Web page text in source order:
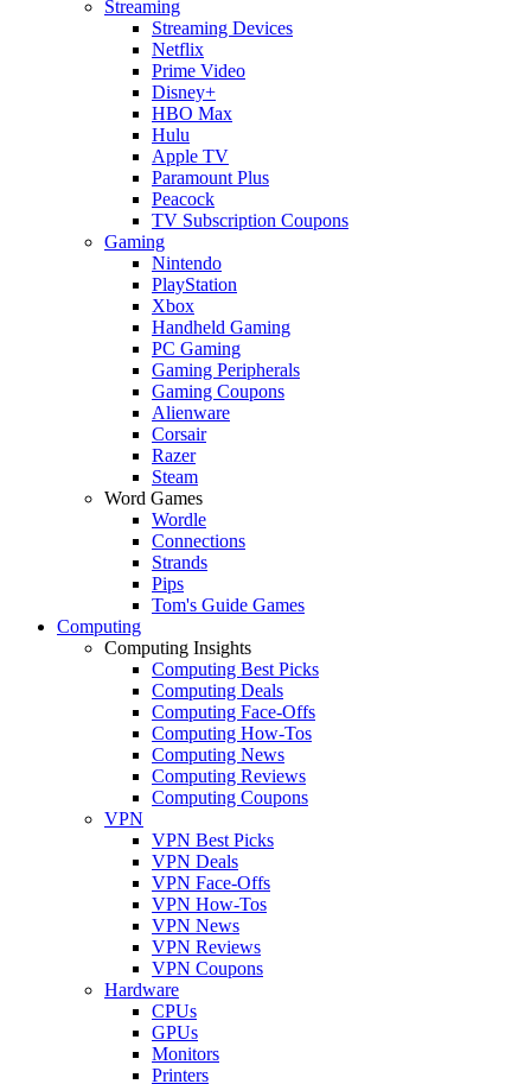
Streaming
Streaming Devices
Netflix
Prime Video
Disney+
HBO Max
Hulu
Apple TV
Paramount Plus
Peacock
TV Subscription Coupons
Gaming
Nintendo
PlayStation
Xbox
Handheld Gaming
PC Gaming
Gaming Peripherals
Gaming Coupons
Alienware
Corsair
Razer
Steam
Word Games
Wordle
Connections
Strands
Pips
Tom's Guide Games
Computing
Computing Insights
Computing Best Picks
Computing Deals
Computing Face-Offs
Computing How-Tos
Computing News
Computing Reviews
Computing Coupons
VPN
VPN Best Picks
VPN Deals
VPN Face-Offs
VPN How-Tos
VPN News
VPN Reviews
VPN Coupons
Hardware
CPUs
GPUs
Monitors
Printers